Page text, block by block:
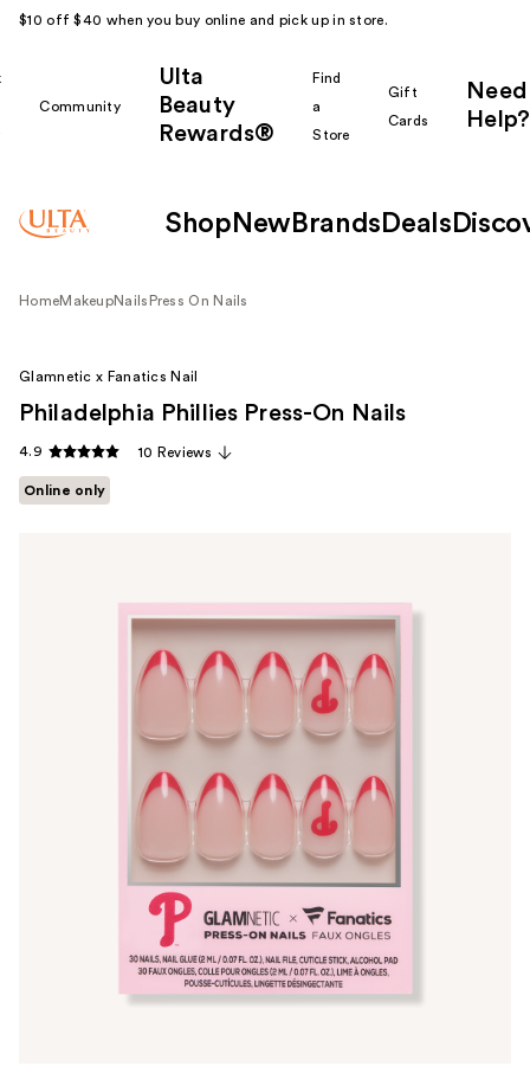
$10 off $40 when you buy online and pick up in store.
Community
Ulta
Beauty
Rewards®
Find
a
Store
Gift
Cards
Need
Help?
Shop New Brands Deals
HomeMakeupNails Press On Nails
Glamnetic x Fanatics Nail
Philadelphia Phillies Press-On Nails
4.9 10 Reviews
Online only